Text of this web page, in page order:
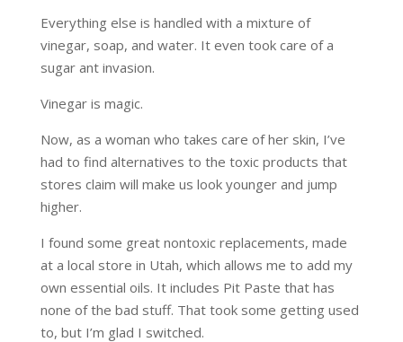
Everything else is handled with a mixture of
vinegar, soap, and water. It even took care of a
sugar ant invasion.
Vinegar is magic.
Now, as a woman who takes care of her skin, I’ve
had to find alternatives to the toxic products that
stores claim will make us look younger and jump
higher.
I found some great nontoxic replacements, made
at a local store in Utah, which allows me to add my
own essential oils. It includes Pit Paste that has
none of the bad stuff. That took some getting used
to, but I’m glad I switched.